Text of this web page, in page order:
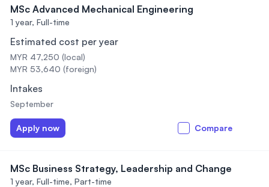
MSc Advanced Mechanical Engineering
1 year, Full-time
Estimated cost per year
MYR 47,250 (local)
MYR 53,640 (foreign)
Intakes
September
Apply now Compare
MSc Business Strategy, Leadership and Change
1 year, Full-time, Part-time